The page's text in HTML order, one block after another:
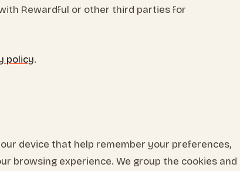
Rewardful or other third parties for
policy.
device that help remember your preferences,
browsing experience. We group the cookies and